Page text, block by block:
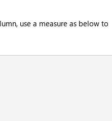
use a measure as below to